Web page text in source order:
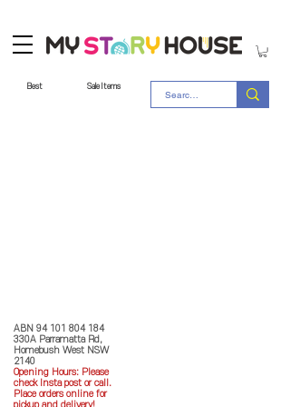
Best Sale Items
ABN 94 101 804 184
330A Parramatta Rd,
Homebush West NSW
2140
Opening Hours: Please
check Insta post or call.
Place orders online for